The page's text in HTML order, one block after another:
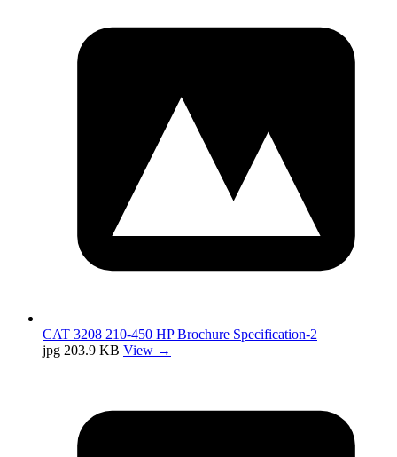
CAT 3208 210-450 HP Brochure Specification-2
jpg 203.9 KB View →